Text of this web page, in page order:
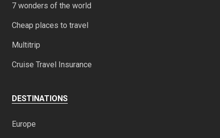
7 wonders of the world
Cheap places to travel
Multitrip
Cruise Travel Insurance
DESTINATIONS
Europe